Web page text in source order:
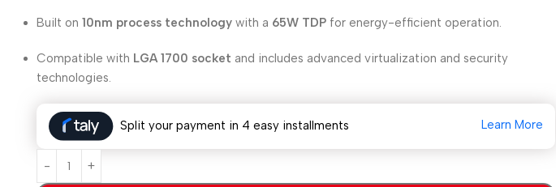
Built on10nm process technology with a 65W TDP for energy-efficient operation.
Compatible with LGA 1700 socket and includes advanced virtualization and security
technologies.
Split your payment in 4 easy installments Learn More